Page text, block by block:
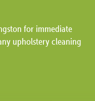
for immediate
upholstery cleaning